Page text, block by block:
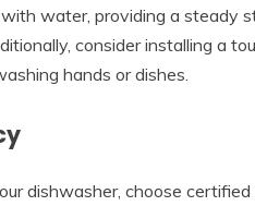
water, providing a steady
consider installing a
hands or dishes.
dishwasher, choose